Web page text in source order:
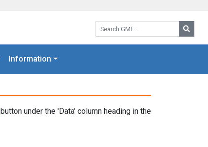
Search GML:
Information
button under the 'Data' column heading in the